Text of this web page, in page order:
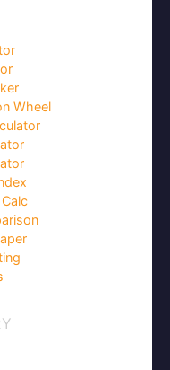
Wheel